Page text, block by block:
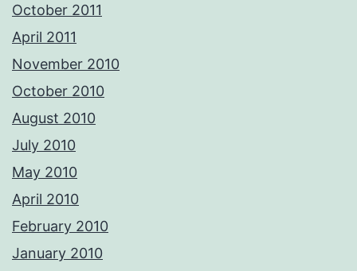
October 2011
April 2011
November 2010
October 2010
August 2010
July 2010
May 2010
April 2010
February 2010
January 2010